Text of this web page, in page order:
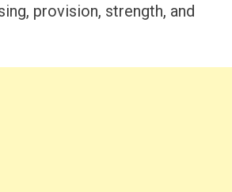
provision, strength, and